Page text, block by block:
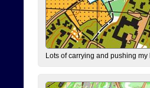
Lots of carrying and pushing my